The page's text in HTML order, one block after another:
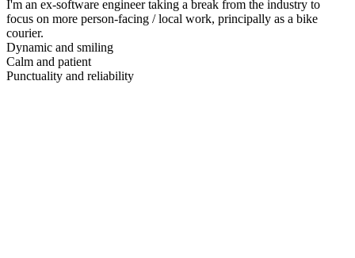
I'm an ex-software engineer taking a break from the industry to
focus on more person-facing / local work, principally as a bike
courier.
Dynamic and smiling
Calm and patient
Punctuality and reliability